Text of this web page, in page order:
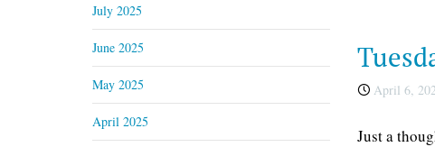
April 6,
Just a
July 2025
June 2025
May 2025
April 2025